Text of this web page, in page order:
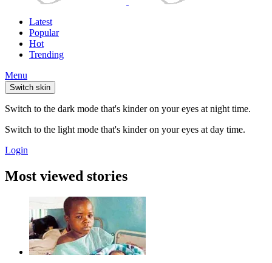
Latest
Popular
Hot
Trending
Menu
Switch skin
Switch to the dark mode that's kinder on your eyes at night time.
Switch to the light mode that's kinder on your eyes at day time.
Login
Most viewed stories